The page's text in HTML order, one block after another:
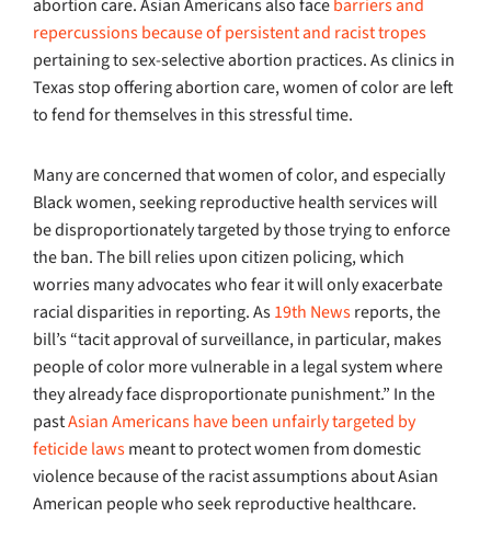
abortion care. Asian Americans also facebarriers and
repercussions because of persistent and racist tropes
pertaining to sex-selective abortion practices. As clinics in
Texas stop offering abortion care, women of color are left
to fend for themselves in this stressful time.
Many are concerned that women of color, and especially
Black women, seeking reproductive health services will
be disproportionately targeted by those trying to enforce
the ban. The bill relies upon citizen policing, which
worries many advocates who fear it will only exacerbate
racial disparities in reporting. As19th Newsreports, the
bill’s “tacit approval of surveillance, in particular, makes
people of color more vulnerable in a legal system where
they already face disproportionate punishment.” In the
pastAsian Americans have been unfairly targeted by
feticide lawsmeant to protect women from domestic
violence because of the racist assumptions about Asian
American people who seek reproductive healthcare.